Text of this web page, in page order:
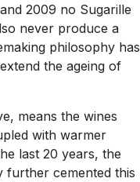
2009 no Sugarille
never produce a
philosophy has
the ageing of
means the wines
with warmer
last 20 years, the
further cemented this